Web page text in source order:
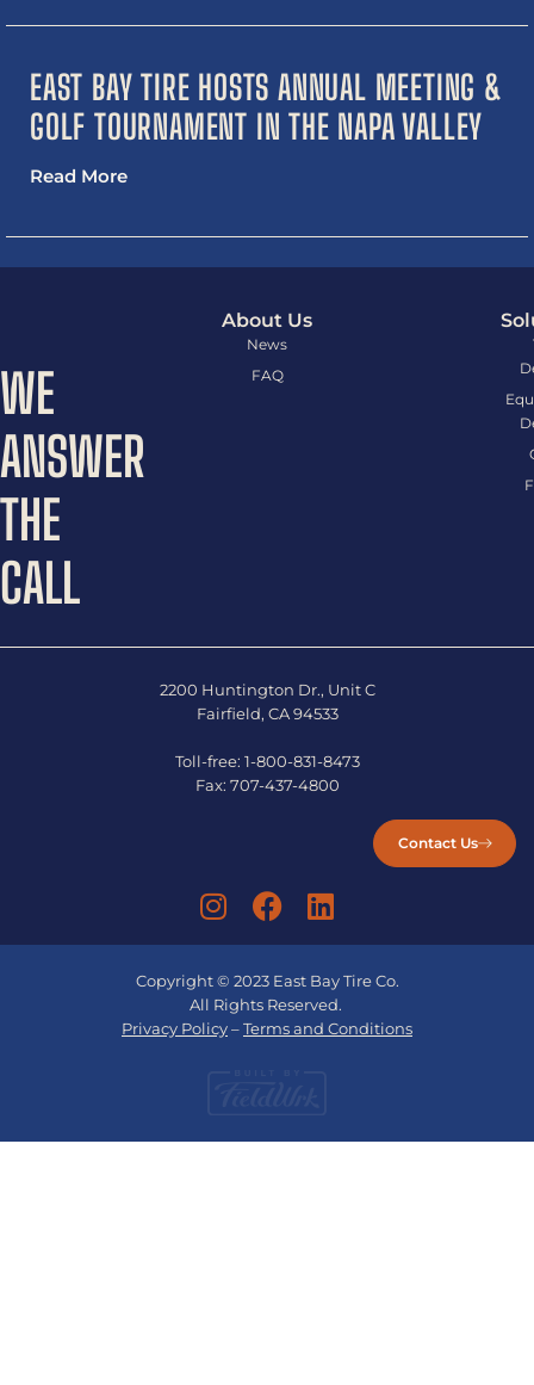
EAST BAY TIRE HOSTS ANNUAL MEETING &
GOLF TOURNAMENT IN THE NAPA VALLEY
Read More
WE
ANSWER
THE
CALL
About Us
News
FAQ
2200 Huntington Dr., Unit C
Fairfield, CA 94533
Toll-free: 1-800-831-8473
Fax: 707-437-4800
Contact Us
Copyright © 2023 East Bay Tire Co.
All Rights Reserved.
Privacy Policy–Terms and Conditions